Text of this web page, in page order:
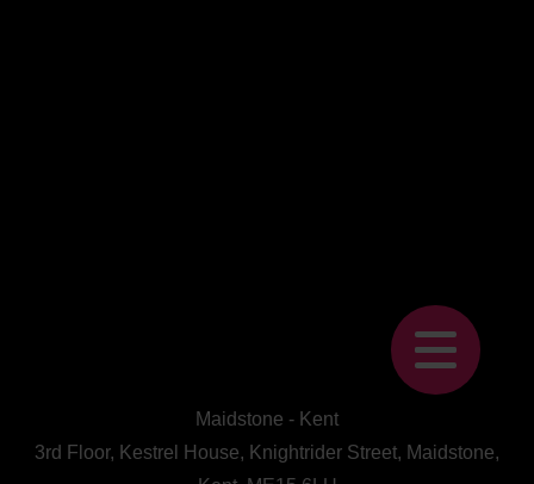
Maidstone - Kent
3rd Floor, Kestrel House, Knightrider Street, Maidstone,